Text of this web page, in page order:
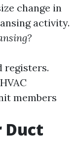
change in
activity.
registers.
members
Duct